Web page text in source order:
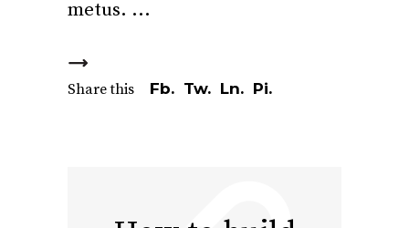
metus.
Share this Fb. Tw. Ln. Pi.